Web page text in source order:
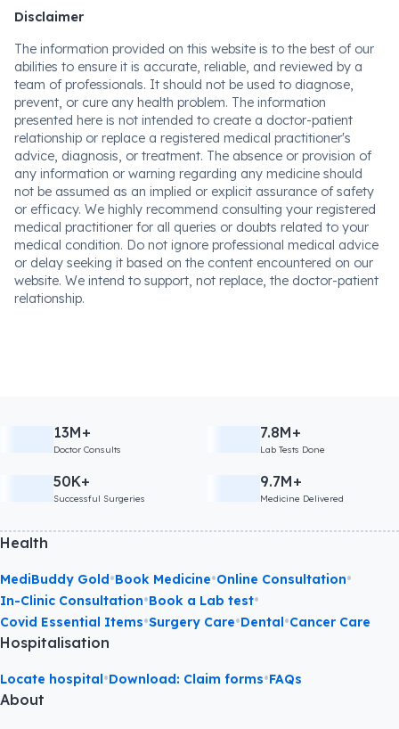
Disclaimer
The information provided on this website is to the best of our
abilities to ensure it is accurate, reliable, and reviewed by a
team of professionals. It should not be used to diagnose,
prevent, or cure any health problem. The information
presented here is not intended to create a doctor-patient
relationship or replace a registered medical practitioner's
advice, diagnosis, or treatment. The absence or provision of
any information or warning regarding any medicine should
not be assumed as an implied or explicit assurance of safety
or efficacy. We highly recommend consulting your registered
medical practitioner for all queries or doubts related to your
medical condition. Do not ignore professional medical advice
or delay seeking it based on the content encountered on our
website. We intend to support, not replace, the doctor-patient
relationship.
13M+
Doctor Consults
7.8M+
Lab Tests Done
50K+
Successful Surgeries
9.7M+
Medicine Delivered
Health
MediBuddy Gold•Book Medicine•Online Consultation•
In-Clinic Consultation•Book a Lab test•
Covid Essential Items•Surgery Care•Dental•Cancer Care
Hospitalisation
Locate hospital•Download: Claim forms•FAQs
About